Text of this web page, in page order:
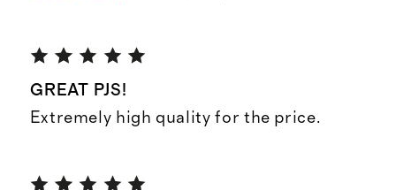
GREAT PJS!
Extremely high quality for the price.